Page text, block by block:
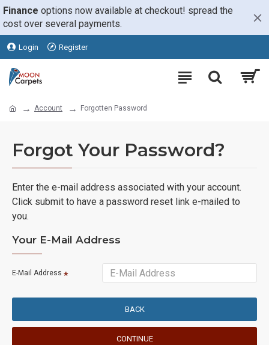
Finance options now available at checkout! spread the
cost over several payments.
Login Register
Account Forgotten Password
Forgot Your Password?
Enter the e-mail address associated with your account.
Click submit to have a password reset link e-mailed to
you.
Your E-Mail Address
E-Mail Address
BACK
CONTINUE